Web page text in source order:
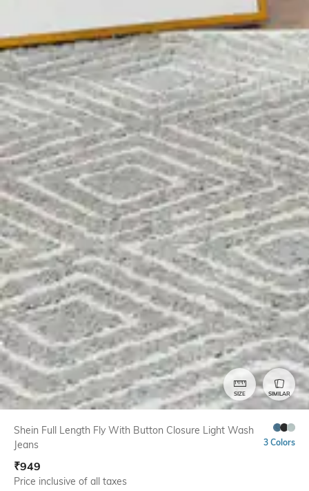
SIZE SIMILAR
Shein Full Length Fly With Button Closure Light Wash
Jeans
3 Colors
₹949
Price inclusive of all taxes